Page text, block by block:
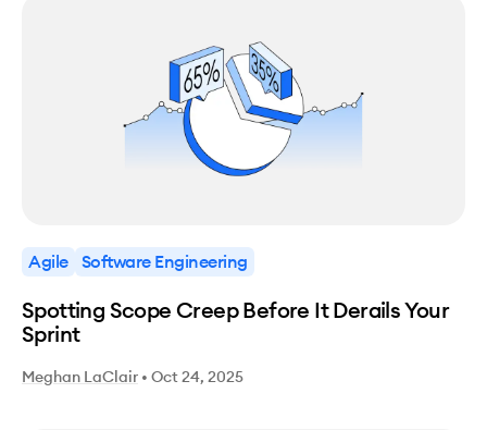
Agile Software Engineering
Spotting Scope Creep Before It Derails Your
Sprint
Meghan LaClair • Oct 24, 2025